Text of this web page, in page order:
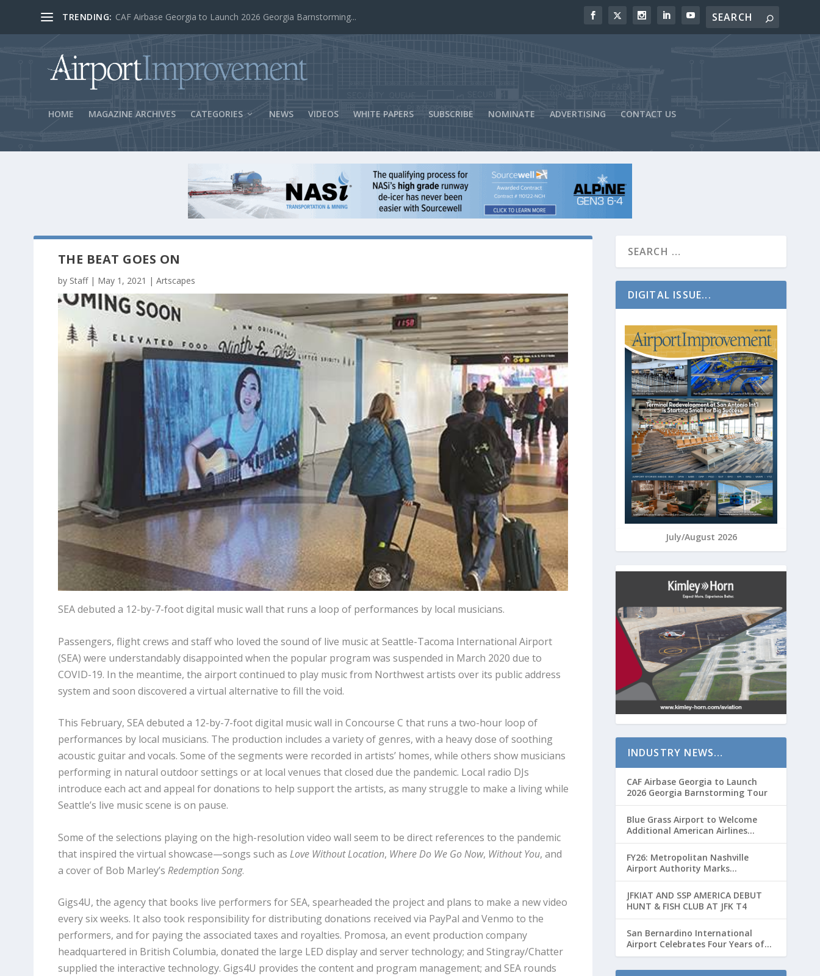
TRENDING: BOS Security Measures Feed Concessions Success
HOME MAGAZINE ARCHIVES CATEGORIES NEWS VIDEOS WHITE PAPERS SUBSCRIBE NOMINATE ADVERTISING CONTACT US
THE BEAT GOES ON
by Staff| May 1, 2021 | Artscapes
SEA debuted a 12-by-7-foot digital music wall that runs a loop of performances by local musicians.
Passengers, flight crews and staff who loved the sound of live music at Seattle-Tacoma International Airport
(SEA) were understandably disappointed when the popular program was suspended in March 2020 due to
COVID-19. In the meantime, the airport continued to play music from Northwest artists over its public address
system and soon discovered a virtual alternative to fill the void.
This February, SEA debuted a 12-by-7-foot digital music wall in Concourse C that runs a two-hour loop of
performances by local musicians. The production includes a variety of genres, with a heavy dose of soothing
acoustic guitar and vocals. Some of the segments were recorded in artists’ homes, while others show musicians
performing in natural outdoor settings or at local venues that closed due the pandemic. Local radio DJs
introduce each act and appeal for donations to help support the artists, as many struggle to make a living while
Seattle’s live music scene is on pause.
Some of the selections playing on the high-resolution video wall seem to be direct references to the pandemic
that inspired the virtual showcase—songs such as Love Without Location, Where Do We Go Now, Without You, and
a cover of Bob Marley’s Redemption Song.
Gigs4U, the agency that books live performers for SEA, spearheaded the project and plans to make a new video
every six weeks. It also took responsibility for distributing donations received via PayPal and Venmo to the
performers, and for paying the associated taxes and royalties. Promosa, an event production company
headquartered in British Columbia, donated the large LED display and server technology; and Stingray/Chatter
supplied the interactive technology. Gigs4U provides the content and program management; and SEA rounds
DIGITAL ISSUE...
July/August 2026
INDUSTRY NEWS…
CAF Airbase Georgia to Launch
2026 Georgia Barnstorming Tour
Blue Grass Airport to Welcome
Additional American Airlines
Flights for Breeders’ Cup Weekend
FY26: Metropolitan Nashville
Airport Authority Marks
Transformative Year with Major
Projects and Passenger Growth
JFKIAT AND SSP AMERICA DEBUT
HUNT & FISH CLUB AT JFK T4
San Bernardino International
Airport Celebrates Four Years of
Passenger Service with Record